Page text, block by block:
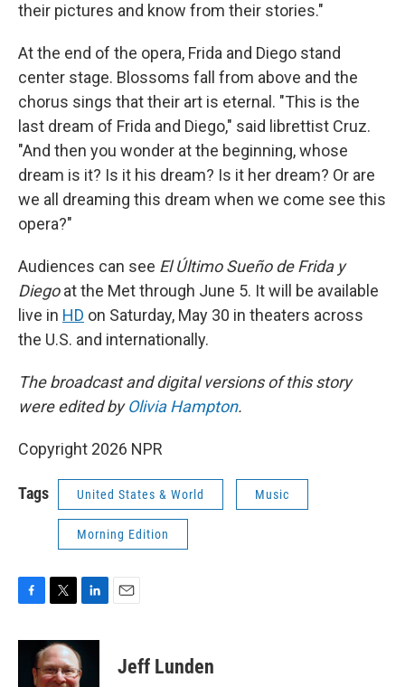
their pictures and know from their stories."
At the end of the opera, Frida and Diego stand
center stage. Blossoms fall from above and the
chorus sings that their art is eternal. "This is the
last dream of Frida and Diego," said librettist Cruz.
"And then you wonder at the beginning, whose
dream is it? Is it his dream? Is it her dream? Or are
we all dreaming this dream when we come see this
opera?"
Audiences can see El Último Sueño de Frida y
Diegoat the Met through June 5. It will be available
live in HD on Saturday, May 30 in theaters across
the U.S. and internationally.
The broadcast and digital versions of this story
were edited byOlivia Hampton.
Copyright 2026 NPR
Tags United States & World Music
Morning Edition
c
i
t
t
n
k
e
Jeff Lunden